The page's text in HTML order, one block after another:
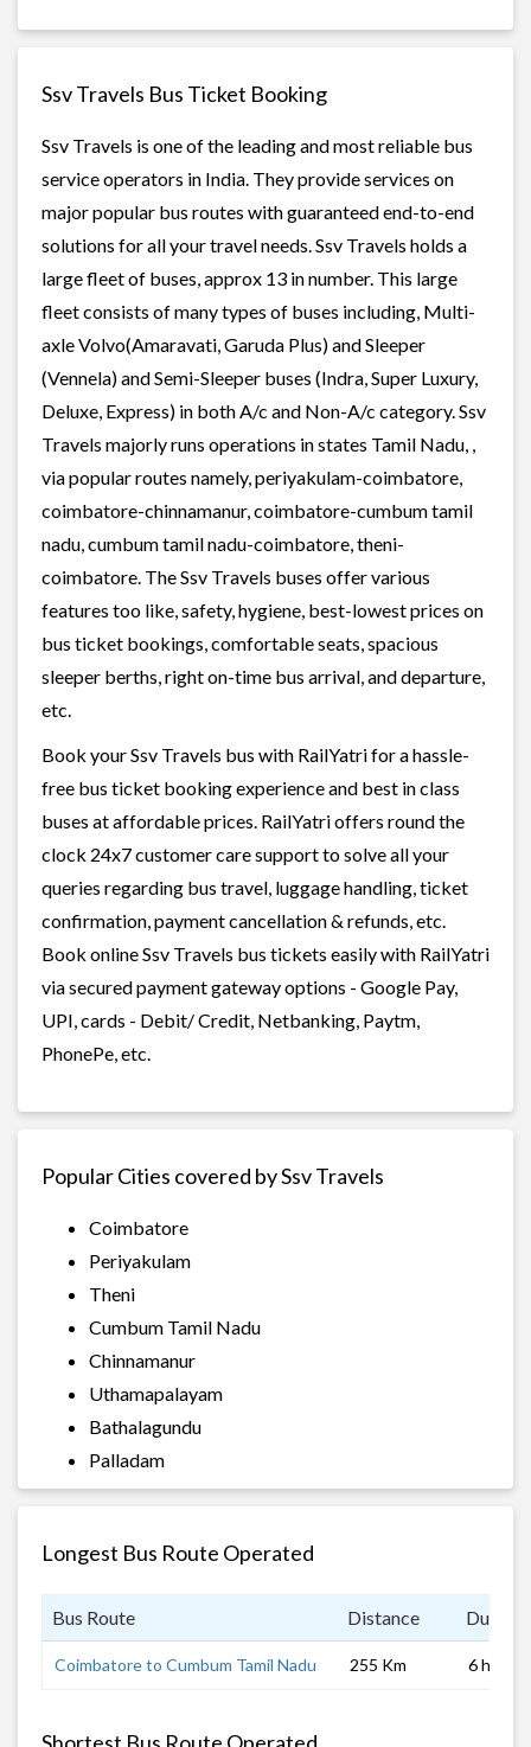
Ssv Travels Bus Ticket Booking
Ssv Travels is one of the leading and most reliable bus
service operators in India. They provide services on
major popular bus routes with guaranteed end-to-end
solutions for all your travel needs. Ssv Travels holds a
large fleet of buses, approx 13 in number. This large
fleet consists of many types of buses including, Multi-
axle Volvo(Amaravati, Garuda Plus) and Sleeper
(Vennela) and Semi-Sleeper buses (Indra, Super Luxury,
Deluxe, Express) in both A/c and Non-A/c category. Ssv
Travels majorly runs operations in states Tamil Nadu, ,
via popular routes namely, periyakulam-coimbatore,
coimbatore-chinnamanur, coimbatore-cumbum tamil
nadu, cumbum tamil nadu-coimbatore, theni-
coimbatore. The Ssv Travels buses offer various
features too like, safety, hygiene, best-lowest prices on
bus ticket bookings, comfortable seats, spacious
sleeper berths, right on-time bus arrival, and departure,
etc.
Book your Ssv Travels bus with RailYatri for a hassle-
free bus ticket booking experience and best in class
buses at affordable prices. RailYatri offers round the
clock 24x7 customer care support to solve all your
queries regarding bus travel, luggage handling, ticket
confirmation, payment cancellation & refunds, etc.
Book online Ssv Travels bus tickets easily with RailYatri
via secured payment gateway options - Google Pay,
UPI, cards - Debit/ Credit, Netbanking, Paytm,
PhonePe, etc.
Popular Cities covered by Ssv Travels
Coimbatore
Periyakulam
Theni
Cumbum Tamil Nadu
Chinnamanur
Uthamapalayam
Bathalagundu
Palladam
Longest Bus Route Operated
Bus Route Distance
Coimbatore to Cumbum Tamil Nadu 255 Km 6 hrs 0
Shortest Bus Route Operated